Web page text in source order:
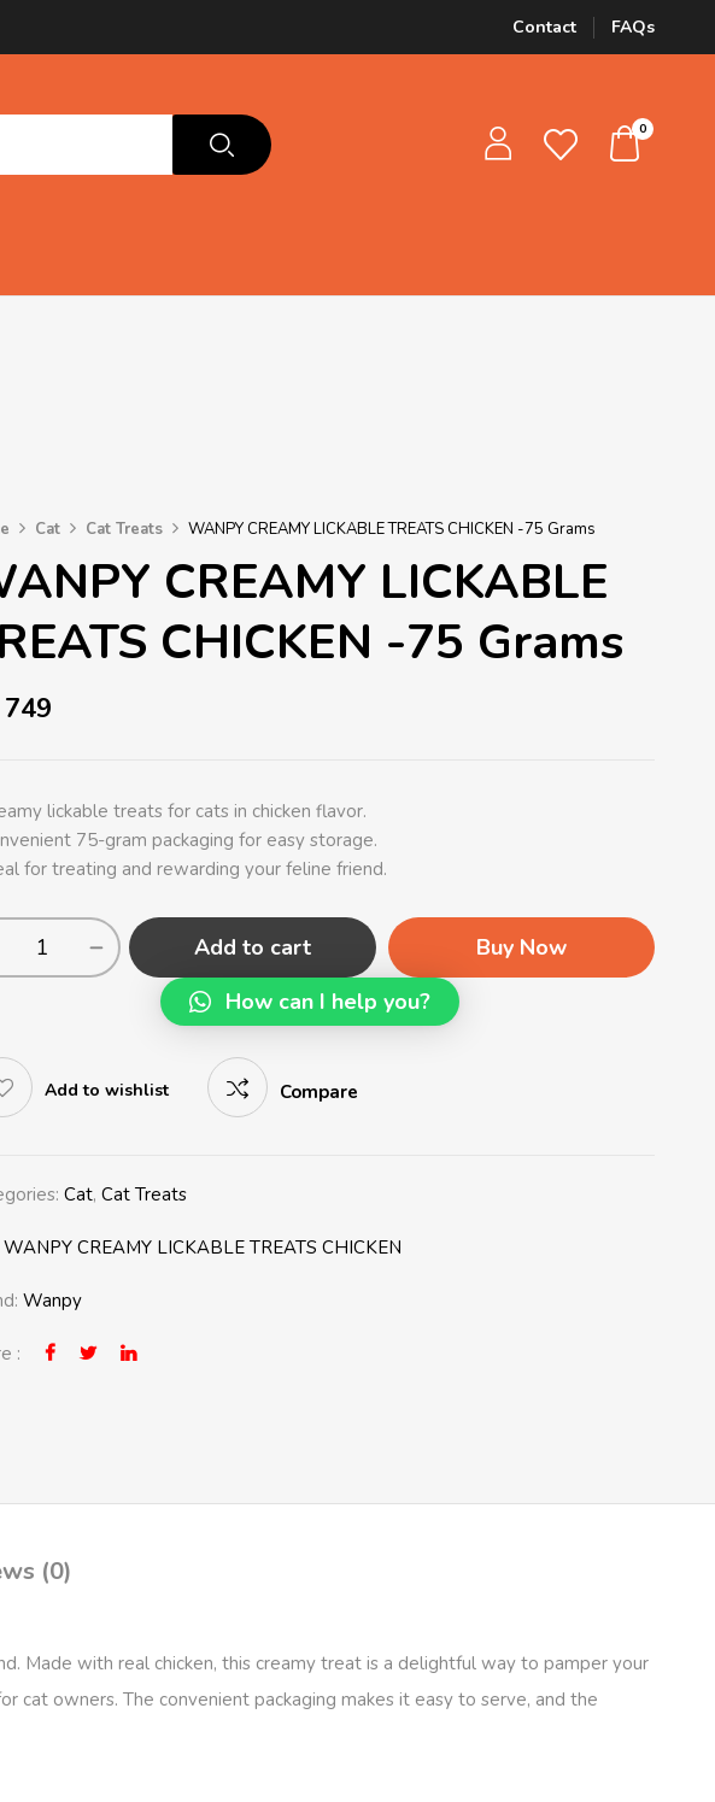
Contact FAQs
0
Cat Cat Treats WANPY CREAMY LICKABLE TREATS CHICKEN -75 Grams
CREAMY LICKABLE
CHICKEN -75 Grams
749
lickable treats for cats in chicken flavor.
75-gram packaging for easy storage.
for treating and rewarding your feline friend.
Add to cart
Buy Now
How can I help you?
Add to wishlist Compare
Cat, Cat Treats
WANPY CREAMY LICKABLE TREATS CHICKEN
Wanpy
:
(0)
Made with real chicken, this creamy treat is a delightful way to pamper your
cat owners. The convenient packaging makes it easy to serve, and the